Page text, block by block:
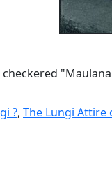
?, The Lungi Attire